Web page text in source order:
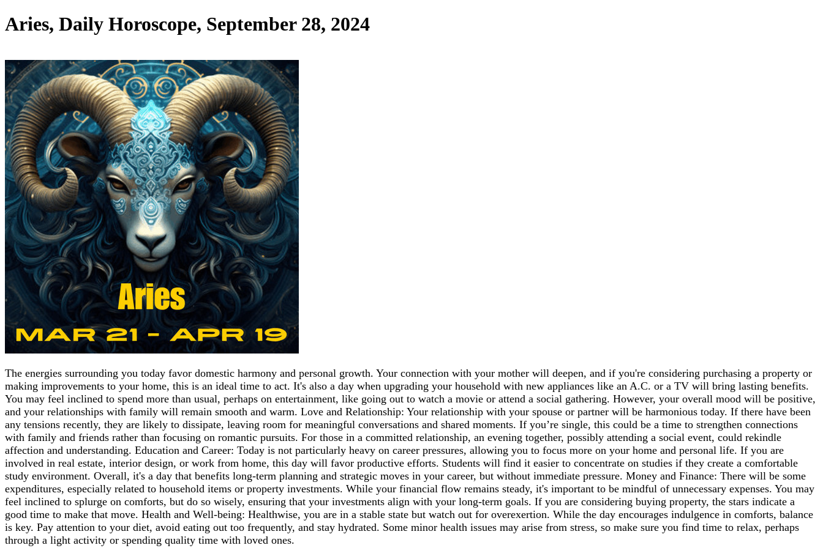
Aries, Daily Horoscope, September 28, 2024
The energies surrounding you today favor domestic harmony and personal growth. Your connection with your mother will deepen, and if you're considering purchasing a property or
making improvements to your home, this is an ideal time to act. It's also a day when upgrading your household with new appliances like an A.C. or a TV will bring lasting benefits.
You may feel inclined to spend more than usual, perhaps on entertainment, like going out to watch a movie or attend a social gathering. However, your overall mood will be positive,
and your relationships with family will remain smooth and warm. Love and Relationship: Your relationship with your spouse or partner will be harmonious today. If there have been
any tensions recently, they are likely to dissipate, leaving room for meaningful conversations and shared moments. If you’re single, this could be a time to strengthen connections
with family and friends rather than focusing on romantic pursuits. For those in a committed relationship, an evening together, possibly attending a social event, could rekindle
affection and understanding. Education and Career: Today is not particularly heavy on career pressures, allowing you to focus more on your home and personal life. If you are
involved in real estate, interior design, or work from home, this day will favor productive efforts. Students will find it easier to concentrate on studies if they create a comfortable
study environment. Overall, it's a day that benefits long-term planning and strategic moves in your career, but without immediate pressure. Money and Finance: There will be some
expenditures, especially related to household items or property investments. While your financial flow remains steady, it's important to be mindful of unnecessary expenses. You may
feel inclined to splurge on comforts, but do so wisely, ensuring that your investments align with your long-term goals. If you are considering buying property, the stars indicate a
good time to make that move. Health and Well-being: Healthwise, you are in a stable state but watch out for overexertion. While the day encourages indulgence in comforts, balance
is key. Pay attention to your diet, avoid eating out too frequently, and stay hydrated. Some minor health issues may arise from stress, so make sure you find time to relax, perhaps
through a light activity or spending quality time with loved ones.